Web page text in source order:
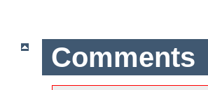
Comments